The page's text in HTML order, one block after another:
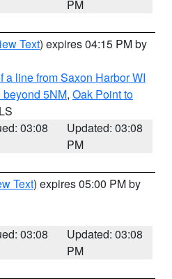
PM
Text) expires 04:15 PM by
a line from Saxon Harbor WI
beyond 5NM, Oak Point to
03:08
Updated: 03:08
PM
Text) expires 05:00 PM by
03:08
Updated: 03:08
PM